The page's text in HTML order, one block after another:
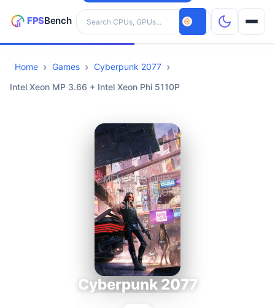
Search hardware
CPUs
Home Games
Cyberpunk 2077
Intel Xeon MP 3.66 + Intel Xeon Phi 5110P
Cyberpunk 2077